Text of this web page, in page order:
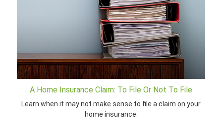
A Home Insurance Claim: To File Or Not To File
Learn when it may not make sense to file a claim on your
home insurance.